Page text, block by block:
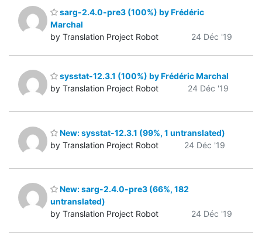
sarg-2.4.0-pre3 (100%) by Frédéric
Marchal
by Translation Project Robot
24 Déc '19
sysstat-12.3.1 (100%) by Frédéric Marchal
by Translation Project Robot
24 Déc '19
New: sysstat-12.3.1 (99%, 1 untranslated)
by Translation Project Robot
24 Déc '19
New: sarg-2.4.0-pre3 (66%, 182
untranslated)
by Translation Project Robot
24 Déc '19